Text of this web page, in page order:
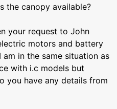
the canopy available?
your request to John
motors and battery
in the same situation as
with i.c models but
you have any details from